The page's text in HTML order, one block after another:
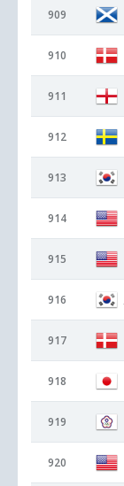
909
910
911
912
913
914
915
916
917
918
919
920